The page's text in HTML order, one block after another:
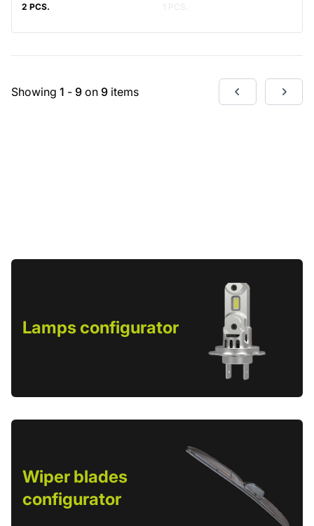
2 PCS.
1 PCS.
Showing 1 - 9 on 9 items
Lamps configurator
Wiper blades
configurator